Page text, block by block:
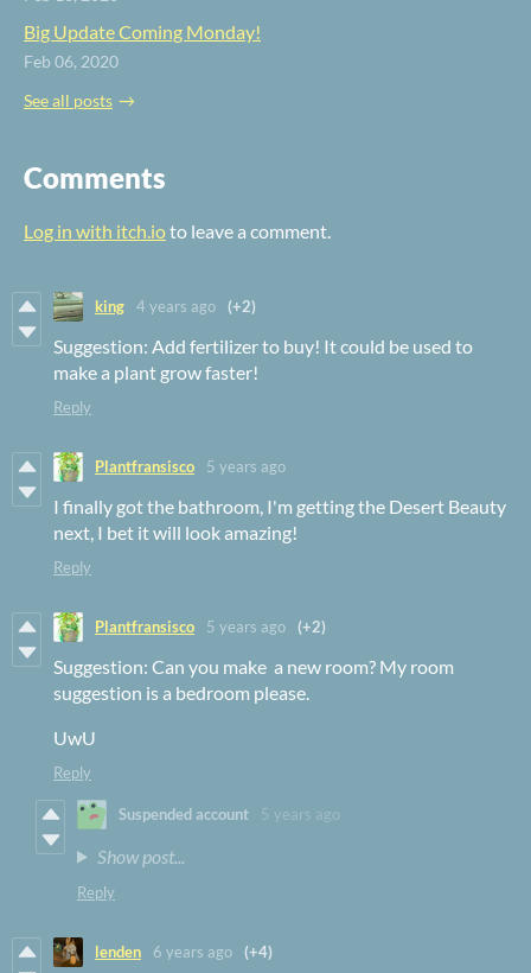
Big Update Coming Monday!
Feb 06, 2020
See all posts
Comments
Log in with itch.ioto leave a comment.
king 4 years ago (+2)
Suggestion: Add fertilizer to buy! It could be used to
make a plant grow faster!
Reply
Plantfransisco 5 years ago
I finally got the bathroom, I'm getting the Desert Beauty
next, I bet it will look amazing!
Reply
Plantfransisco 5 years ago (+2)
Suggestion: Can you make a new room? My room
suggestion is a bedroom please.
UwU
Reply
Suspended account 5 years ago
Show post...
Reply
lenden 6 years ago (+4)